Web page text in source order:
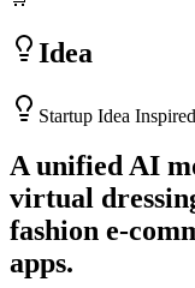
Idea
Startup Idea
A unified AI
virtual
fashion e-
apps.